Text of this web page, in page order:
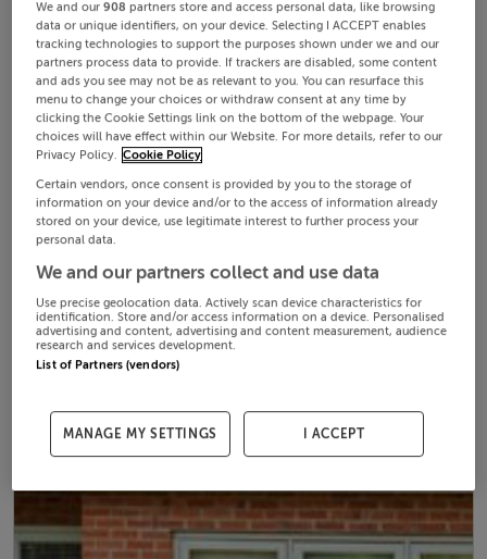
We and our908 partners store and access personal data, like browsing
data or unique identifiers, on your device. Selecting I ACCEPT enables
tracking technologies to support the purposes shown under we and our
partners process data to provide. If trackers are disabled, some content
and ads you see may not be as relevant to you. You can resurface this
menu to change your choices or withdraw consent at any time by
clicking the Cookie Settings link on the bottom of the webpage. Your
choices will have effect within our Website. For more details, refer to our
Privacy Policy. Cookie Policy
Certain vendors, once consent is provided by you to the storage of
information on your device and/or to the access of information already
stored on your device, use legitimate interest to further process your
personal data.
We and our partners collect and use data
Use precise geolocation data. Actively scan device characteristics for
identification. Store and/or access information on a device. Personalised
advertising and content, advertising and content measurement, audience
research and services development.
List of Partners (vendors)
MANAGE MY SETTINGS I ACCEPT